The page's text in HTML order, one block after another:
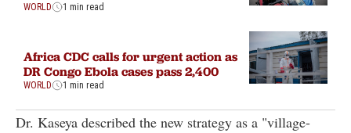
WORLD 1 min read
Africa CDC calls for urgent action as
DR Congo Ebola cases pass 2,400
WORLD 1 min read
Dr. Kaseya described the new strategy as a "village-